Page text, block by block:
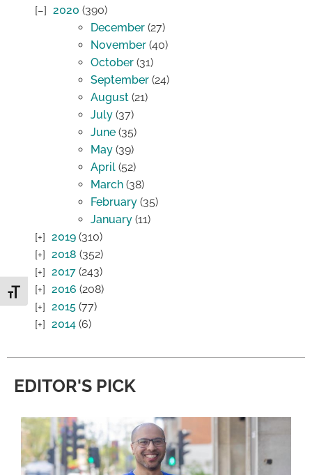
Toggle Font size
2020 (390)
December (27)
November (40)
October (31)
September (24)
August (21)
July (37)
June (35)
May (39)
April (52)
March (38)
February (35)
January (11)
2019 (310)
2018 (352)
2017 (243)
2016 (208)
2015 (77)
2014 (6)
EDITOR'S PICK